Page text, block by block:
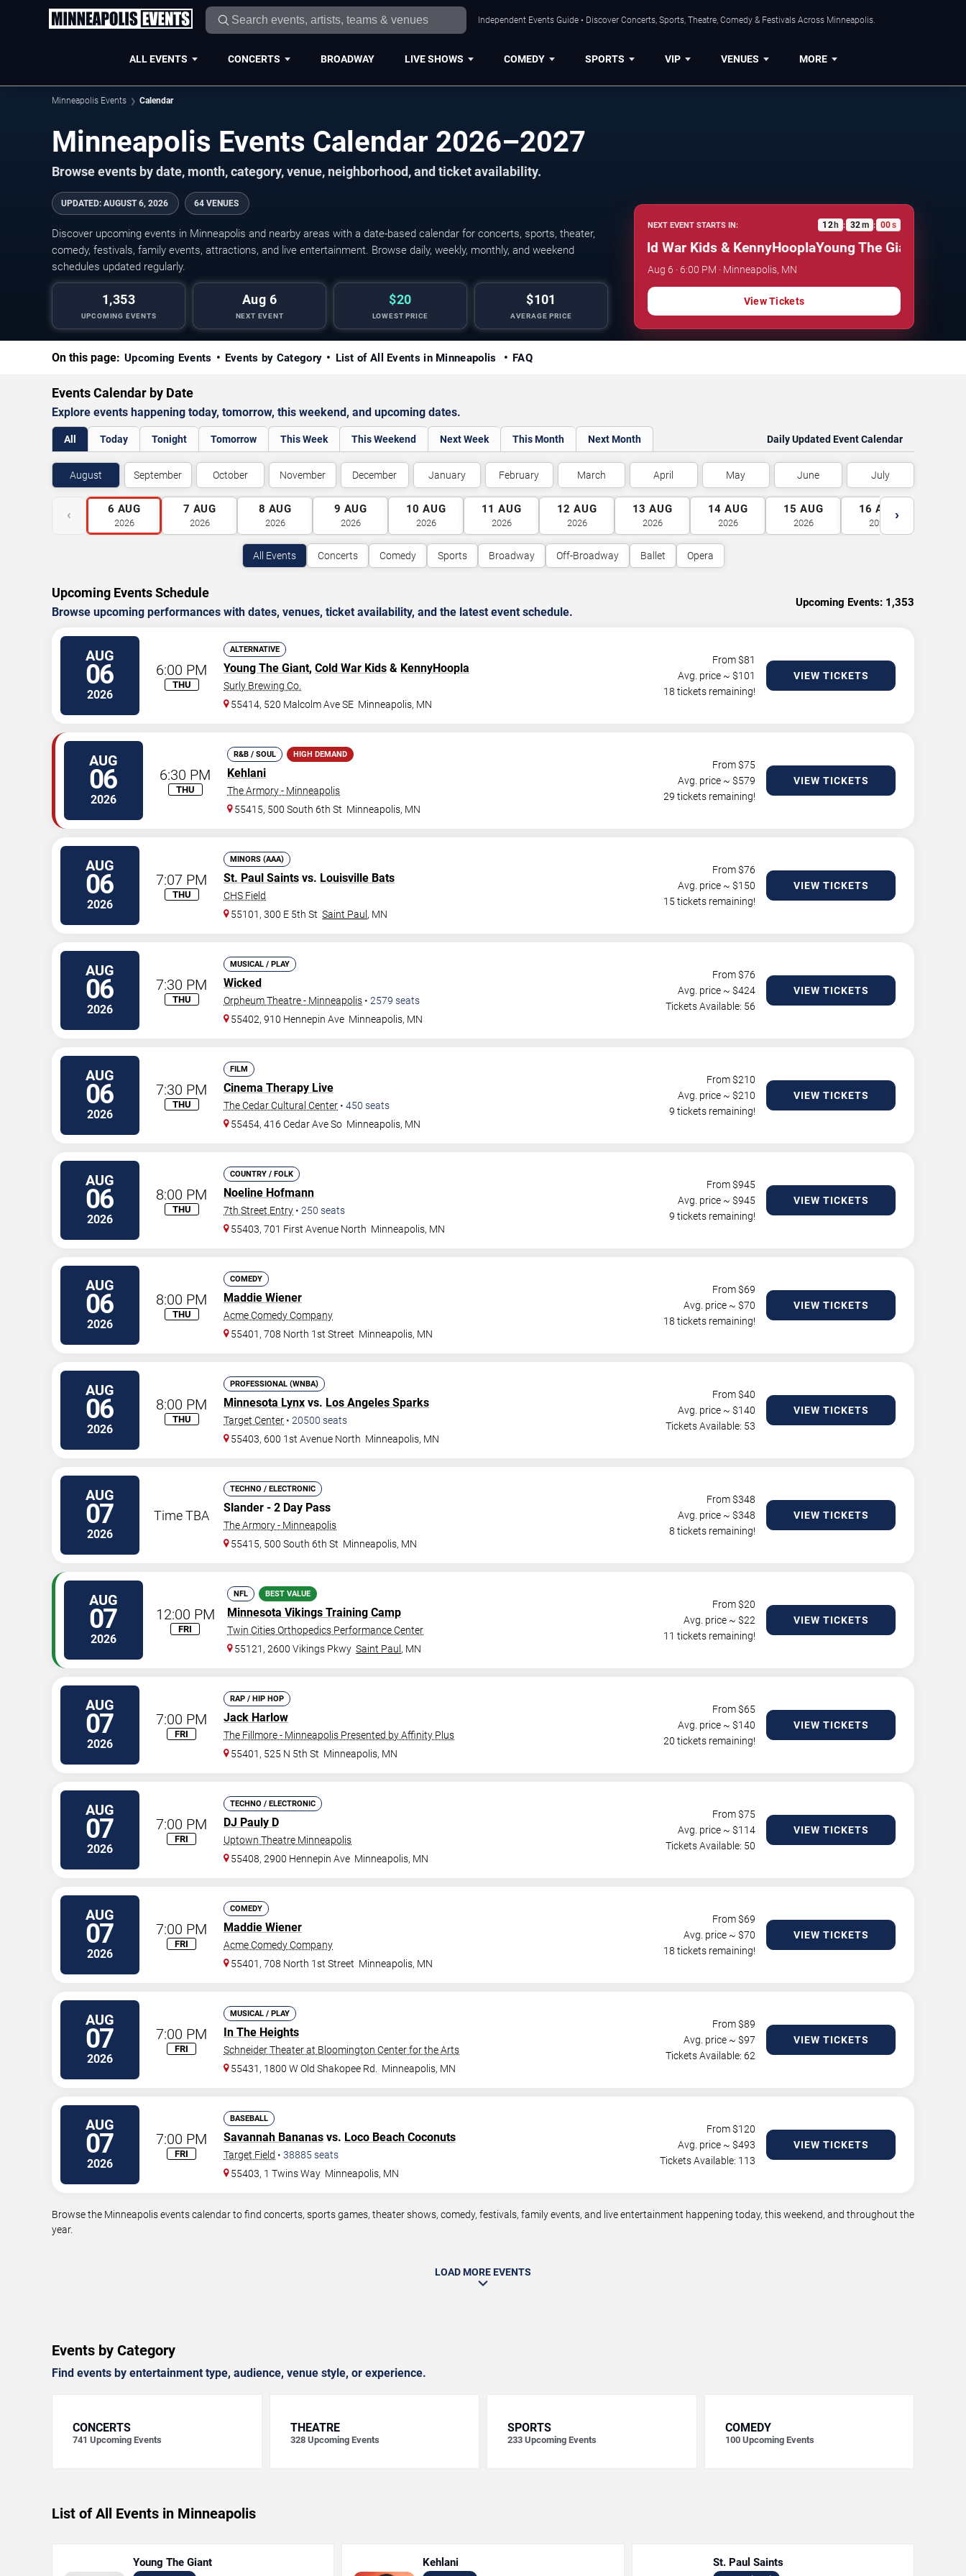
Independent Events Guide • Discover Concerts, Sports, Theatre, Comedy & Festivals Across Minneapolis.
ALL EVENTS CONCERTS BROADWAY LIVE SHOWS COMEDY SPORTS VIP VENUES MORE
Minneapolis Events Calendar
Minneapolis Events Calendar 2026–2027
Browse events by date, month, category, venue, neighborhood, and ticket availability.
UPDATED: AUGUST 6, 2026 64 VENUES
Discover upcoming events in Minneapolis and nearby areas with a date-based calendar for concerts, sports, theater,
comedy, festivals, family events, attractions, and live entertainment. Browse daily, weekly, monthly, and weekend
schedules updated regularly.
1,353
UPCOMING EVENTS
Aug 6
NEXT EVENT
$20
LOWEST PRICE
$101
AVERAGE PRICE
NEXT EVENT STARTS IN: 12 h : 31m : 59s
Young The Giant, Cold War Kids & KennyHooplaYoung The Giant, Cold War
Aug 6 · 6:00 PM · Minneapolis, MN
View Tickets
On this page: Upcoming Events Events by Category List of All Events in Minneapolis FAQ
Events Calendar by Date
Explore events happening today, tomorrow, this weekend, and upcoming dates.
All Today Tonight Tomorrow This Week This Weekend Next Week This Month Next Month Daily Updated Event Calendar
August September October November December January February March April May June July
‹ 6 AUG
2026
7 AUG
2026
8 AUG
2026
9 AUG
2026
10 AUG
2026
11 AUG
2026
12 AUG
2026
13 AUG
2026
14 AUG
2026
15 AUG
2026
16 AUG
2026
›
All Events Concerts Comedy Sports Broadway Off-Broadway Ballet Opera
Upcoming Events Schedule
Browse upcoming performances with dates, venues, ticket availability, and the latest event schedule.
Upcoming Events: 1,353
AUG
06
2026
6:00 PM
THU
ALTERNATIVE
Young The Giant, Cold War Kids & KennyHoopla
Surly Brewing Co.
55414, 520 Malcolm Ave SE Minneapolis, MN
From $81
Avg. price ~ $101
18 tickets remaining!
VIEW TICKETS
AUG
06
2026
6:30 PM
THU
R&B / SOUL HIGH DEMAND
Kehlani
The Armory - Minneapolis
55415, 500 South 6th St Minneapolis, MN
From $75
Avg. price ~ $579
29 tickets remaining!
VIEW TICKETS
AUG
06
2026
7:07 PM
THU
MINORS (AAA)
St. Paul Saints vs. Louisville Bats
CHS Field
55101, 300 E 5th St Saint Paul , MN
From $76
Avg. price ~ $150
15 tickets remaining!
VIEW TICKETS
AUG
06
2026
7:30 PM
THU
MUSICAL / PLAY
Wicked
Orpheum Theatre - Minneapolis • 2579 seats
55402, 910 Hennepin Ave Minneapolis, MN
From $76
Avg. price ~ $424
Tickets Available: 56
VIEW TICKETS
AUG
06
2026
7:30 PM
THU
FILM
Cinema Therapy Live
The Cedar Cultural Center • 450 seats
55454, 416 Cedar Ave So Minneapolis, MN
From $210
Avg. price ~ $210
9 tickets remaining!
VIEW TICKETS
AUG
06
2026
8:00 PM
THU
COUNTRY / FOLK
Noeline Hofmann
7th Street Entry • 250 seats
55403, 701 First Avenue North Minneapolis, MN
From $945
Avg. price ~ $945
9 tickets remaining!
VIEW TICKETS
AUG
06
2026
8:00 PM
THU
COMEDY
Maddie Wiener
Acme Comedy Company
55401, 708 North 1st Street Minneapolis, MN
From $69
Avg. price ~ $70
18 tickets remaining!
VIEW TICKETS
AUG
06
2026
8:00 PM
THU
PROFESSIONAL (WNBA)
Minnesota Lynx vs. Los Angeles Sparks
Target Center • 20500 seats
55403, 600 1st Avenue North Minneapolis, MN
From $40
Avg. price ~ $140
Tickets Available: 53
VIEW TICKETS
AUG
07
2026
Time TBA
TECHNO / ELECTRONIC
Slander - 2 Day Pass
The Armory - Minneapolis
55415, 500 South 6th St Minneapolis, MN
From $348
Avg. price ~ $348
8 tickets remaining!
VIEW TICKETS
AUG
07
2026
12:00 PM
FRI
NFL BEST VALUE
Minnesota Vikings Training Camp
Twin Cities Orthopedics Performance Center
55121, 2600 Vikings Pkwy Saint Paul , MN
From $20
Avg. price ~ $22
11 tickets remaining!
VIEW TICKETS
AUG
07
2026
7:00 PM
FRI
RAP / HIP HOP
Jack Harlow
The Fillmore - Minneapolis Presented by Affinity Plus
55401, 525 N 5th St Minneapolis, MN
From $65
Avg. price ~ $140
20 tickets remaining!
VIEW TICKETS
AUG
07
2026
7:00 PM
FRI
TECHNO / ELECTRONIC
DJ Pauly D
Uptown Theatre Minneapolis
55408, 2900 Hennepin Ave Minneapolis, MN
From $75
Avg. price ~ $114
Tickets Available: 50
VIEW TICKETS
AUG
07
2026
7:00 PM
FRI
COMEDY
Maddie Wiener
Acme Comedy Company
55401, 708 North 1st Street Minneapolis, MN
From $69
Avg. price ~ $70
18 tickets remaining!
VIEW TICKETS
AUG
07
2026
7:00 PM
FRI
MUSICAL / PLAY
In The Heights
Schneider Theater at Bloomington Center for the Arts
55431, 1800 W Old Shakopee Rd.
Minneapolis, MN
From $89
Avg. price ~ $97
Tickets Available: 62
VIEW TICKETS
AUG
07
2026
7:00 PM
FRI
BASEBALL
Savannah Bananas vs. Loco Beach Coconuts
Target Field • 38885 seats
55403, 1 Twins Way Minneapolis, MN
From $120
Avg. price ~ $493
Tickets Available: 113
VIEW TICKETS
Browse the Minneapolis events calendar to find concerts, sports games, theater shows, comedy, festivals, family events, and live entertainment happening today, this weekend, and throughout the
year.
LOAD MORE EVENTS
Events by Category
Find events by entertainment type, audience, venue style, or experience.
CONCERTS
741 Upcoming Events
THEATRE
328 Upcoming Events
SPORTS
233 Upcoming Events
COMEDY
100 Upcoming Events
List of All Events in Minneapolis
Young The Giant Kehlani St. Paul Saints